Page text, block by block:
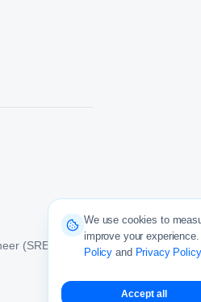
(SRE)
We use cookies to
improve your
Policy and Privacy Policy
Accept all